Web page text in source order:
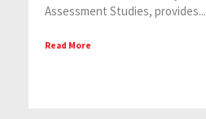
Assessment Studies, provides...
Read More